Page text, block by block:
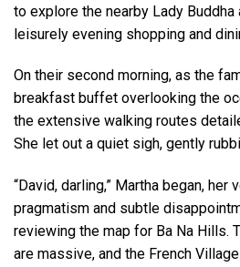
to explore the nearby Lady Buddha
leisurely evening shopping and
On their second morning, as the
breakfast buffet overlooking the
the extensive walking routes
She let out a quiet sigh, gently
“David, darling,” Martha began, her
pragmatism and subtle
reviewing the map for Ba Na Hills.
are massive, and the French